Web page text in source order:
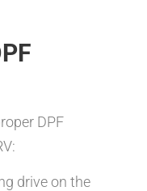
DPF
drive on the